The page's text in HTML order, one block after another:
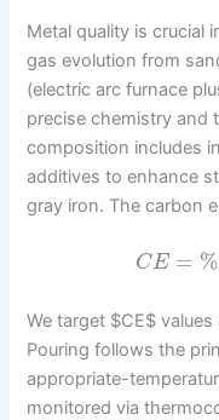
Metal quality is crucial
gas evolution from
(electric arc furnace
precise chemistry and
composition includes
additives to enhance
gray iron. The carbon
CE = %
We target $CE$
Pouring follows the
appropriate-
monitored via